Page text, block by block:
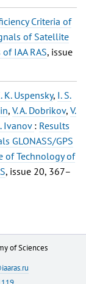
Criteria of
of Satellite
IAA RAS, issue
K. Uspensky, I. S.
, V. A. Dobrikov, V.
Ivanov: Results
GLONASS/GPS
of Technology of
, issue 20, 367–
of Sciences